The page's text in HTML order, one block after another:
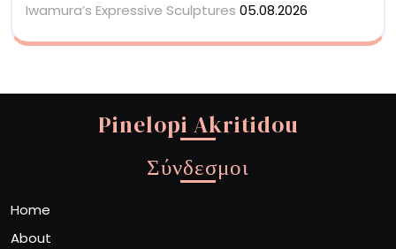
Iwamura’s Expressive Sculptures 05.08.2026
Pinelopi Akritidou
Σύνδεσμοι
Home
About